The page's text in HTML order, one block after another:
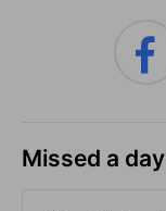
Missed a